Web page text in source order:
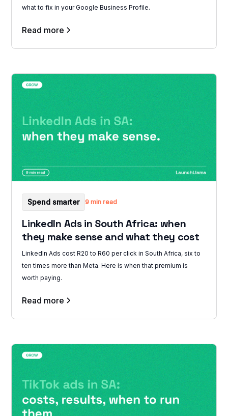
what to fix in your Google Business Profile.
Read more
Spend smarter 9 min read
LinkedIn Ads in South Africa: when
they make sense and what they cost
LinkedIn Ads cost R20 to R60 per click in South Africa, six to
ten times more than Meta. Here is when that premium is
worth paying.
Read more